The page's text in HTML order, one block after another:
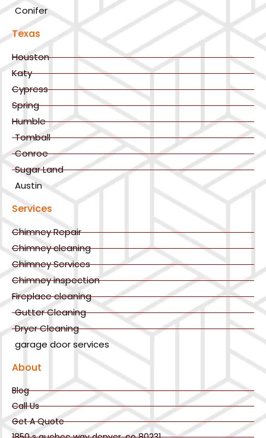
Conifer
Texas
Houston
Katy
Cypress
Spring
Humble
Tomball
Conroe
Sugar Land
Austin
Services
Chimney Repair
Chimney cleaning
Chimney Services
Chimney inspection
Fireplace cleaning
Gutter Cleaning
Dryer Cleaning
garage door services
About
Blog
Call Us
Get A Quote